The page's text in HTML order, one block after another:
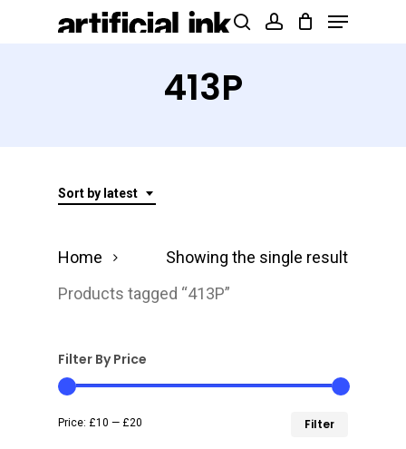
Products
Menu
413P
Sort by latest
Showing the single result
Home
Products tagged “413P”
Filter By Price
Filter
Price: £10 — £20